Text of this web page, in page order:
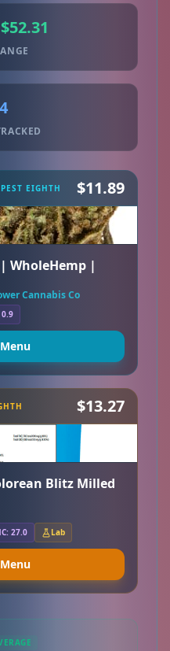
EIGHTH $11.89
WholeHemp |
Cannabis Co
0.9
$13.27
Blitz Milled
27.0 Lab